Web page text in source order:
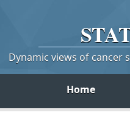
Dynamic views of
Home